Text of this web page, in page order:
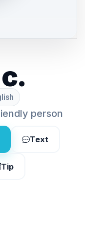
person
Text
Tip